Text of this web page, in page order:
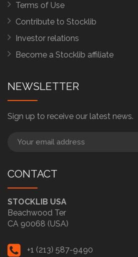
Terms of Use
Contribute to Stocklib
Investor relations
Become a Stocklib affiliate
NEWSLETTER
Sign up to receive our latest news.
CONTACT
STOCKLIB USA
Beachwood Ter
CA 90068 (USA)
+1 (213) 587-9490